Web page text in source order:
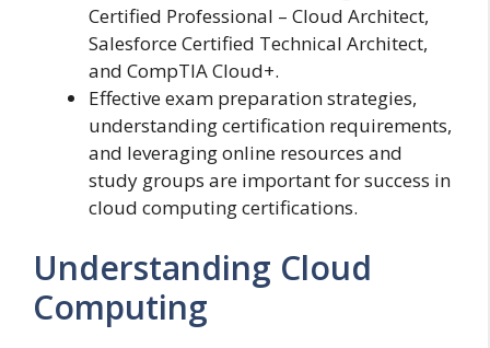
Certified Professional – Cloud Architect,
Salesforce Certified Technical Architect,
and CompTIA Cloud+.
Effective exam preparation strategies,
understanding certification requirements,
and leveraging online resources and
study groups are important for success in
cloud computing certifications.
Understanding Cloud
Computing